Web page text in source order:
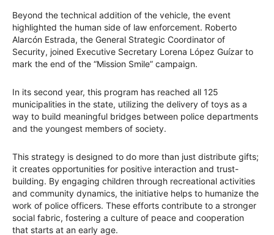
Beyond the technical addition of the vehicle, the event
highlighted the human side of law enforcement. Roberto
Alarcón Estrada, the General Strategic Coordinator of
Security, joined Executive Secretary Lorena López Guízar to
mark the end of the “Mission Smile” campaign.
In its second year, this program has reached all 125
municipalities in the state, utilizing the delivery of toys as a
way to build meaningful bridges between police departments
and the youngest members of society.
This strategy is designed to do more than just distribute gifts;
it creates opportunities for positive interaction and trust-
building. By engaging children through recreational activities
and community dynamics, the initiative helps to humanize the
work of police officers. These efforts contribute to a stronger
social fabric, fostering a culture of peace and cooperation
that starts at an early age.